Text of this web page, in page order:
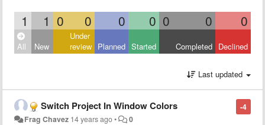
1 1 0 0 0 0 0 0 0
All New
Under
review Planned Started Completed Declined
Last updated
-4
Switch Project In Window Colors
Frag Chavez 14 years ago• 0